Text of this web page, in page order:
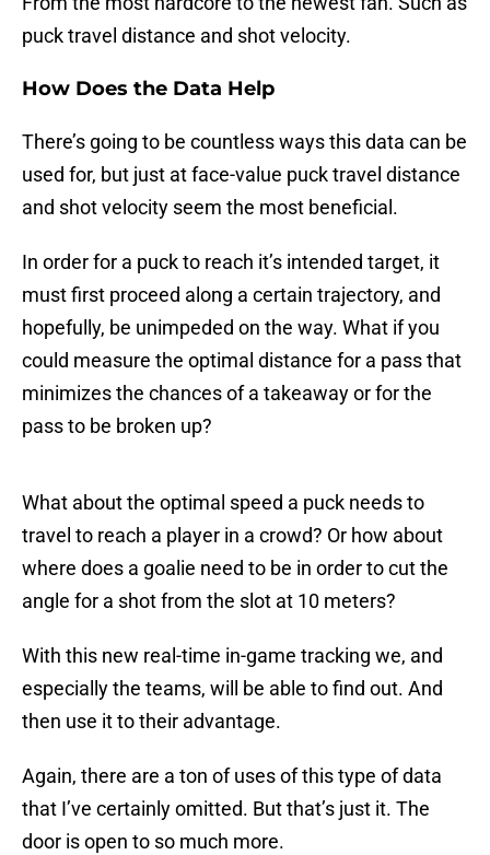
puck travel distance and shot velocity.
How Does the Data Help
There’s going to be countless ways this data can be
used for, but just at face-value puck travel distance
and shot velocity seem the most beneficial.
In order for a puck to reach it’s intended target, it
must first proceed along a certain trajectory, and
hopefully, be unimpeded on the way. What if you
could measure the optimal distance for a pass that
minimizes the chances of a takeaway or for the
pass to be broken up?
What about the optimal speed a puck needs to
travel to reach a player in a crowd? Or how about
where does a goalie need to be in order to cut the
angle for a shot from the slot at 10 meters?
With this new real-time in-game tracking we, and
especially the teams, will be able to find out. And
then use it to their advantage.
Again, there are a ton of uses of this type of data
that I’ve certainly omitted. But that’s just it. The
door is open to so much more.